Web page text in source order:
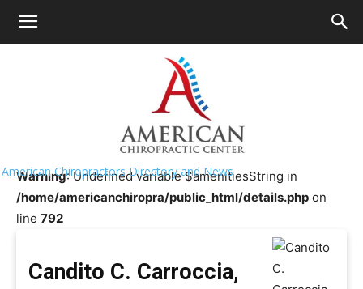
American Chiropractors Directory and News
Chiropractor Near
Middletown
Candito C. Carroccia, DC
Warning: Undefined variable $amenitiesString in
/home/americanchiropra/public_html/details.php on
line 792
Candito C. Carroccia,